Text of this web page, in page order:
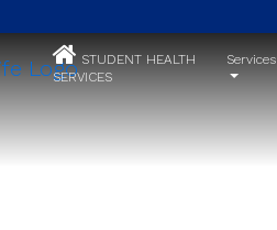
STUDENT HEALTH
SERVICES
Services